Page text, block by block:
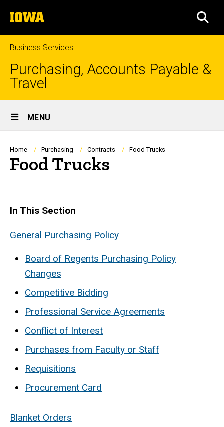
to
content
The
University
of
Iowa
Business Services
Purchasing, Accounts Payable &
Travel
Site
Main
Navigation
MENU
Breadcrumb
Home Purchasing Contracts Food Trucks
Food Trucks
In This Section
General Purchasing Policy
Board of Regents Purchasing Policy
Changes
Competitive Bidding
Professional Service Agreements
Conflict of Interest
Purchases from Faculty or Staff
Requisitions
Procurement Card
Blanket Orders